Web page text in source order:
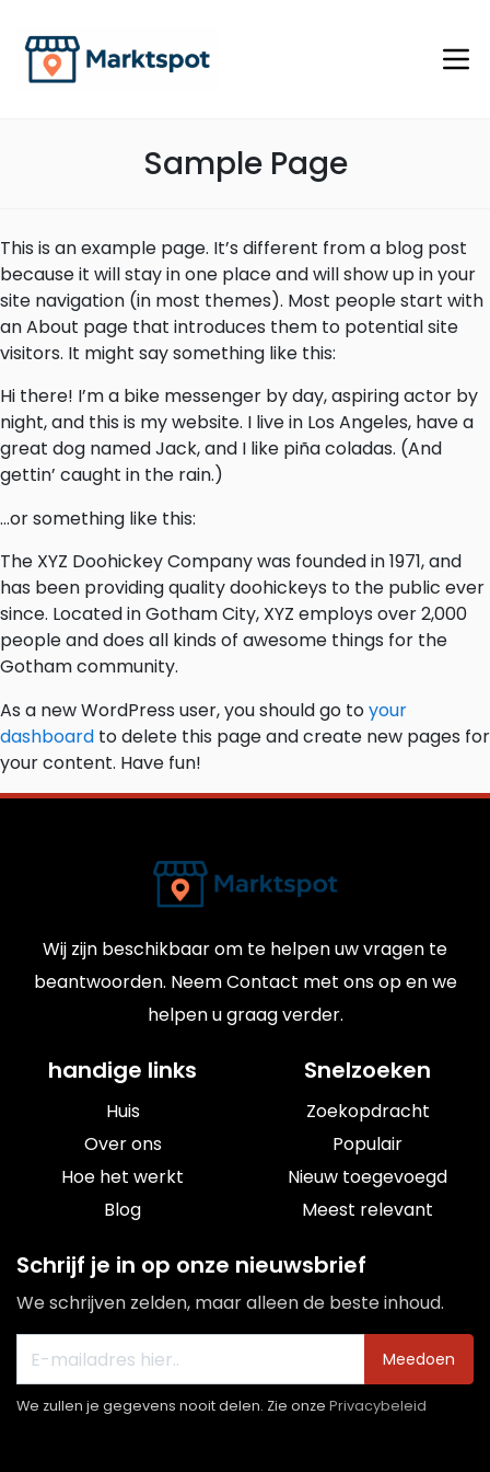
Sample Page
This is an example page. It’s different from a blog post
because it will stay in one place and will show up in your
site navigation (in most themes). Most people start with
an About page that introduces them to potential site
visitors. It might say something like this:
Hi there! I’m a bike messenger by day, aspiring actor by
night, and this is my website. I live in Los Angeles, have a
great dog named Jack, and I like piña coladas. (And
gettin’ caught in the rain.)
…or something like this:
The XYZ Doohickey Company was founded in 1971, and
has been providing quality doohickeys to the public ever
since. Located in Gotham City, XYZ employs over 2,000
people and does all kinds of awesome things for the
Gotham community.
As a new WordPress user, you should go toyour
dashboard to delete this page and create new pages for
your content. Have fun!
Wij zijn beschikbaar om te helpen uw vragen te
beantwoorden. Neem Contact met ons op en we
helpen u graag verder.
handige links
Huis
Over ons
Hoe het werkt
Blog
Snelzoeken
Zoekopdracht
Populair
Nieuw toegevoegd
Meest relevant
Schrijf je in op onze nieuwsbrief
We schrijven zelden, maar alleen de beste inhoud.
Meedoen
We zullen je gegevens nooit delen. Zie onze Privacybeleid